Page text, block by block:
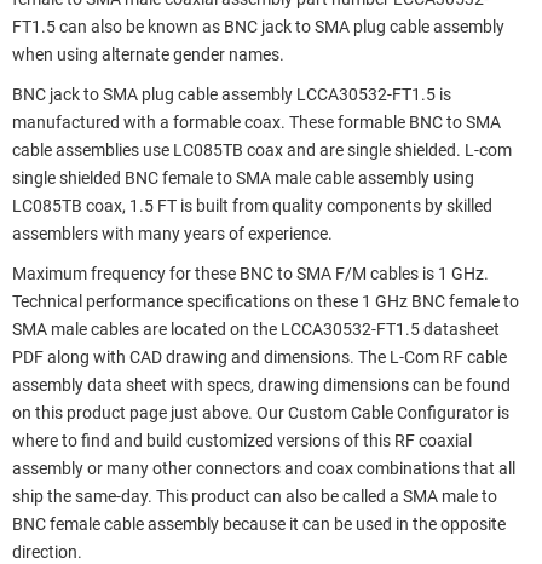
FT1.5 can also be known as BNC jack to SMA plug cable assembly
when using alternate gender names.
BNC jack to SMA plug cable assembly LCCA30532-FT1.5 is
manufactured with a formable coax. These formable BNC to SMA
cable assemblies use LC085TB coax and are single shielded. L-com
single shielded BNC female to SMA male cable assembly using
LC085TB coax, 1.5 FT is built from quality components by skilled
assemblers with many years of experience.
Maximum frequency for these BNC to SMA F/M cables is 1 GHz.
Technical performance specifications on these 1 GHz BNC female to
SMA male cables are located on the LCCA30532-FT1.5 datasheet
PDF along with CAD drawing and dimensions. The L-Com RF cable
assembly data sheet with specs, drawing dimensions can be found
on this product page just above. Our Custom Cable Configurator is
where to find and build customized versions of this RF coaxial
assembly or many other connectors and coax combinations that all
ship the same-day. This product can also be called a SMA male to
BNC female cable assembly because it can be used in the opposite
direction.